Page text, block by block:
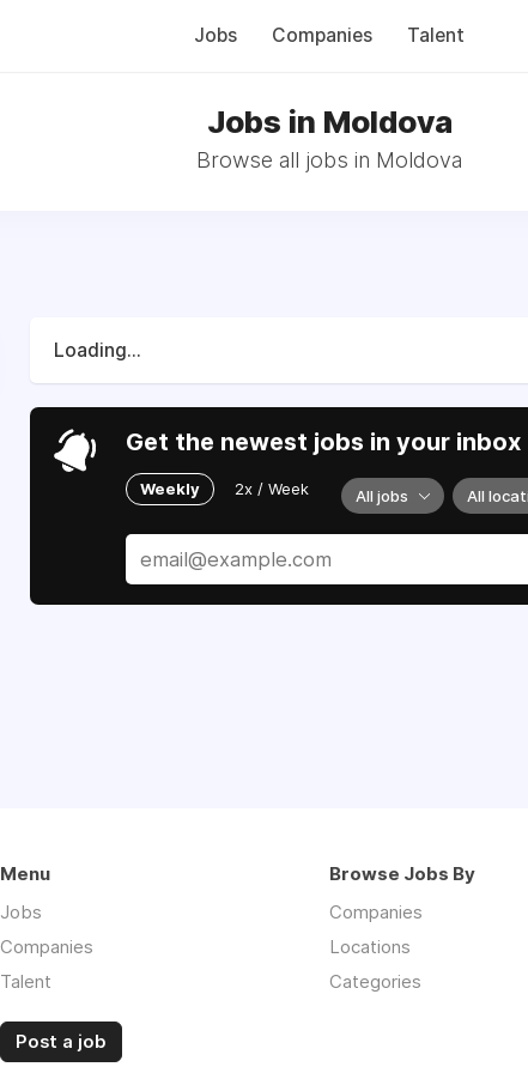
Jobs Companies Talent
Jobs in Moldova
Browse all jobs in Moldova
Loading...
Get the newest jobs in your inbox
Weekly 2x / Week All jobs All
Menu
Jobs
Companies
Talent
Post a job
Browse Jobs By
Companies
Locations
Categories